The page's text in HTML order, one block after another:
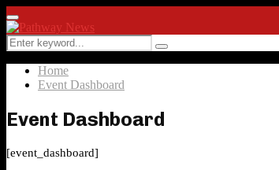
Facebook
Twitter
Instagram
Linkedin
Youtube
Rss
Primary
Menu
Search
for:
Search
Home
Event Dashboard
Event Dashboard
[event_dashboard]